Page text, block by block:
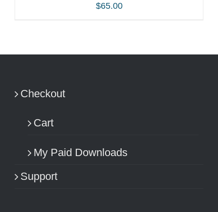
$65.00
Checkout
Cart
My Paid Downloads
Support